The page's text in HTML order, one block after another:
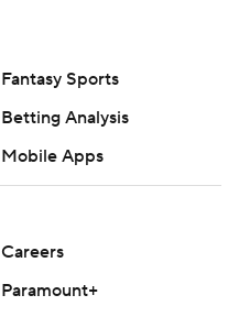
Fantasy Sports
Betting Analysis
Mobile Apps
Careers
Paramount+